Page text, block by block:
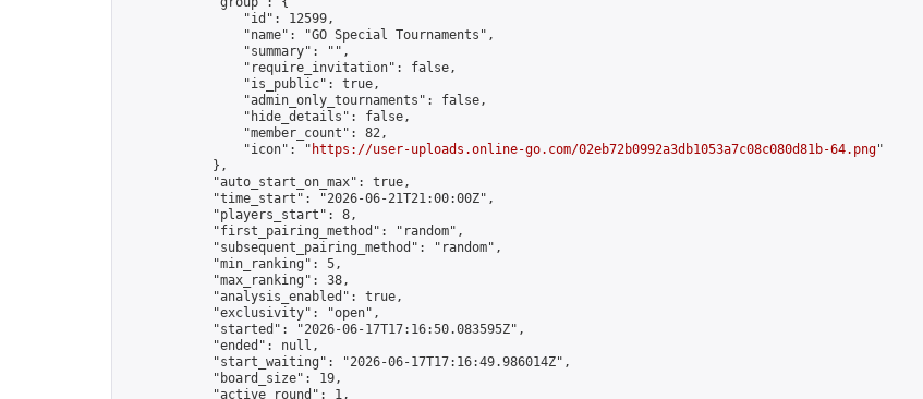
                "id": 12599,
                "name": "GO Special Tournaments",
                "summary": "",
                "require_invitation": false,
                "is_public": true,
                "admin_only_tournaments": false,
                "hide_details": false,
                "member_count": 82,
                "icon": "
https://user-uploads.online-go.com/02eb72b0992a3db1053a7c08c080d81b-64.png"
            },
            "auto_start_on_max": true,
            "time_start": "2026-06-21T21:00:00Z",
            "players_start": 8,
            "first_pairing_method": "random",
            "subsequent_pairing_method": "random",
            "min_ranking": 5,
            "max_ranking": 38,
            "analysis_enabled": true,
            "exclusivity": "open",
            "started": "2026-06-17T17:16:50.083595Z",
            "ended": null,
            "start_waiting": "2026-06-17T17:16:49.986014Z",
            "board_size": 19,
            "active_round": 1,